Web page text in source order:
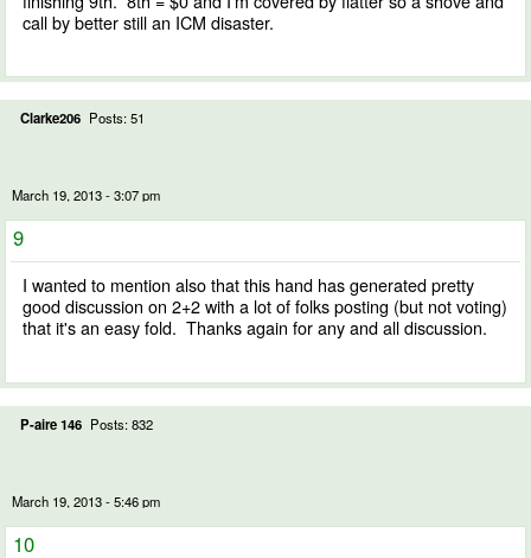
call by better still an ICM disaster.
Clarke206 Posts: 51
March 19, 2013 - 3:07 pm
9
I wanted to mention also that this hand has generated pretty
good discussion on 2+2 with a lot of folks posting (but not voting)
that it's an easy fold. Thanks again for any and all discussion.
P-aire 146 Posts: 832
March 19, 2013 - 5:46 pm
10